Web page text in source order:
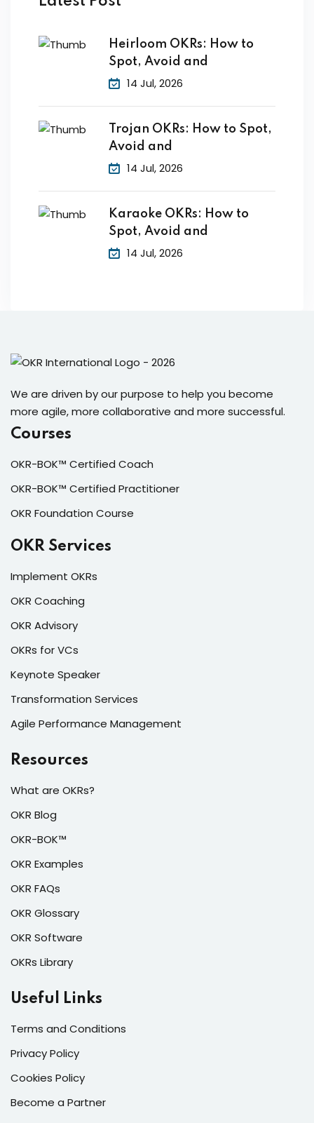
Heirloom OKRs: How to
Spot, Avoid and
14 Jul, 2026
Trojan OKRs: How to Spot,
Avoid and
14 Jul, 2026
Karaoke OKRs: How to
Spot, Avoid and
14 Jul, 2026
We are driven by our purpose to help you become
more agile, more collaborative and more successful.
Courses
OKR-BOK™ Certified Coach
OKR-BOK™ Certified Practitioner
OKR Foundation Course
OKR Services
Implement OKRs
OKR Coaching
OKR Advisory
OKRs for VCs
Keynote Speaker
Transformation Services
Agile Performance Management
Resources
What are OKRs?
OKR Blog
OKR-BOK™
OKR Examples
OKR FAQs
OKR Glossary
OKR Software
OKRs Library
Useful Links
Terms and Conditions
Privacy Policy
Cookies Policy
Become a Partner